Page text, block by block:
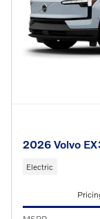
2026 Volvo
Electric